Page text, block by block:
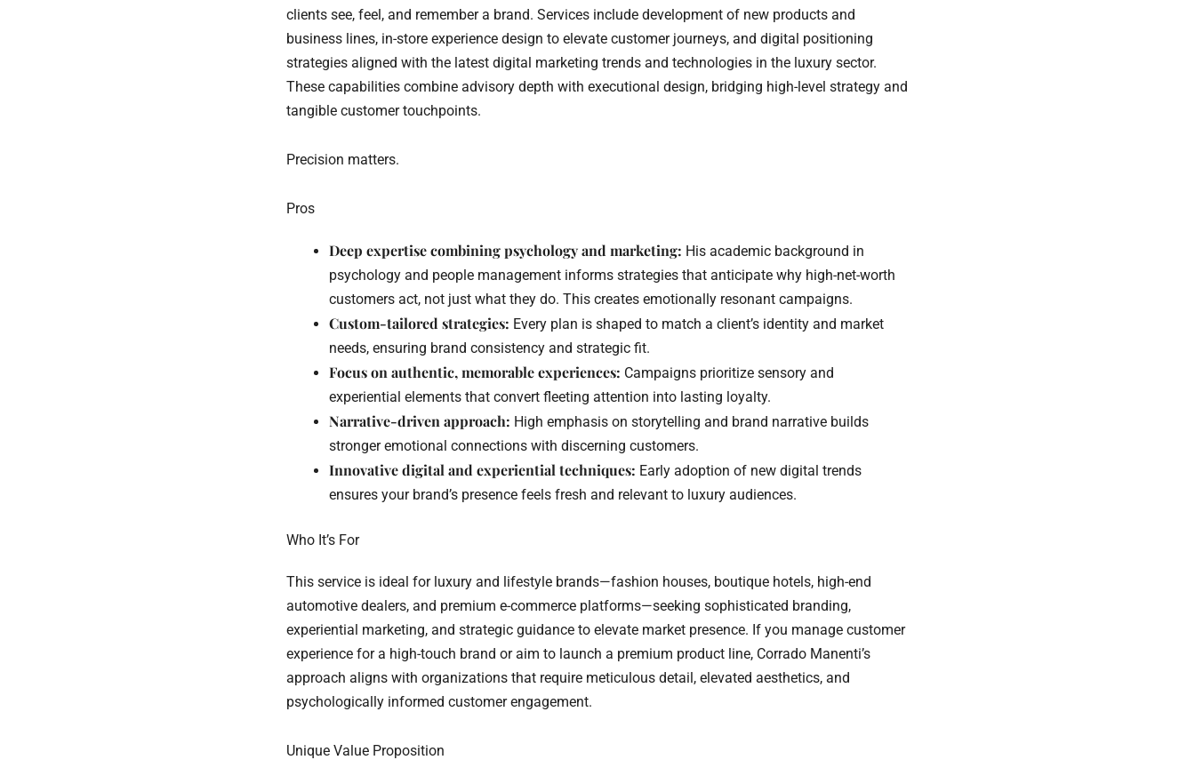
clients see, feel, and remember a brand. Services include development of new products and
business lines, in-store experience design to elevate customer journeys, and digital positioning
strategies aligned with the latest digital marketing trends and technologies in the luxury sector.
These capabilities combine advisory depth with executional design, bridging high-level strategy and
tangible customer touchpoints.
Precision matters.
Pros
Deep expertise combining psychology and marketing: His academic background in
psychology and people management informs strategies that anticipate why high-net-worth
customers act, not just what they do. This creates emotionally resonant campaigns.
Custom-tailored strategies: Every plan is shaped to match a client’s identity and market
needs, ensuring brand consistency and strategic fit.
Focus on authentic, memorable experiences: Campaigns prioritize sensory and
experiential elements that convert fleeting attention into lasting loyalty.
Narrative-driven approach: High emphasis on storytelling and brand narrative builds
stronger emotional connections with discerning customers.
Innovative digital and experiential techniques: Early adoption of new digital trends
ensures your brand’s presence feels fresh and relevant to luxury audiences.
Who It’s For
This service is ideal for luxury and lifestyle brands—fashion houses, boutique hotels, high-end
automotive dealers, and premium e-commerce platforms—seeking sophisticated branding,
experiential marketing, and strategic guidance to elevate market presence. If you manage customer
experience for a high-touch brand or aim to launch a premium product line, Corrado Manenti’s
approach aligns with organizations that require meticulous detail, elevated aesthetics, and
psychologically informed customer engagement.
Unique Value Proposition